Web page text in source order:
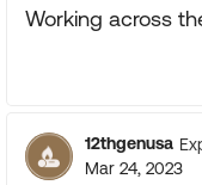
Working across
12thgenusa
Mar 24, 2023